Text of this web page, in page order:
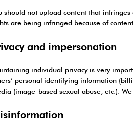
should not upload content that
are being infringed because of
and impersonation
individual privacy is very
personal identifying information
(image-based sexual abuse, etc.).